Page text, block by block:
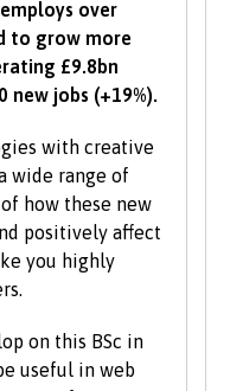
www.ucas.com
basic skills and
and
range of
backgrounds and
As part
consider
disabled
as all other
over
to grow more
£9.8bn
new jobs (+19%).
with creative
wide range of
how these new
positively affect
you highly
on this BSc in
useful in web